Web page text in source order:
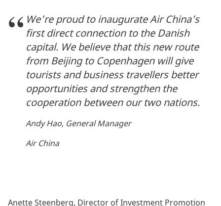
We're proud to inaugurate Air China’s
first direct connection to the Danish
capital. We believe that this new route
from Beijing to Copenhagen will give
tourists and business travellers better
opportunities and strengthen the
cooperation between our two nations.
Andy Hao, General Manager
Air China
Anette Steenberg, Director of Investment Promotion